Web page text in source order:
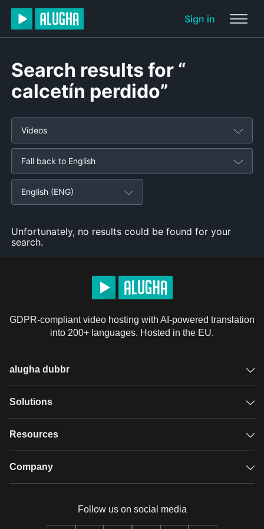
Sign in
Search results for “
calcetín perdido”
Videos
Fall back to English
English (ENG)
Unfortunately, no results could be found for your
search.
GDPR-compliant video hosting with AI-powered translation
into 200+ languages. Hosted in the EU.
alugha dubbr
Overview
Glossary
Solutions
GDPR video hosting
Resources
Case studies
Company
Our team
Follow us on social media